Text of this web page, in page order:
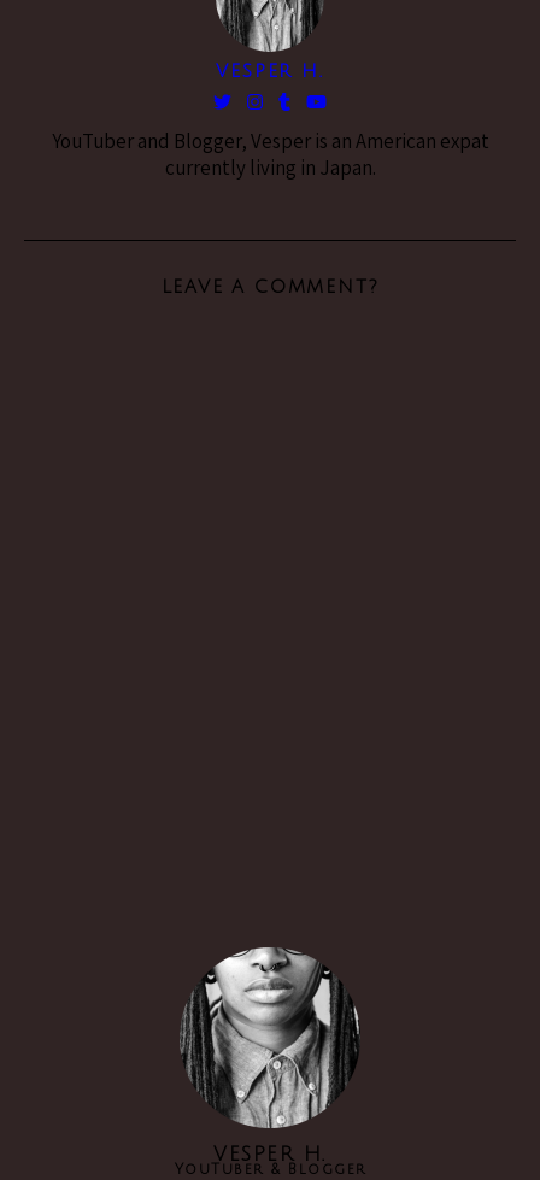
VESPER H.
YouTuber and Blogger, Vesper is an American expat
currently living in Japan.
LEAVE A COMMENT?
VESPER H.
YouTuber & Blogger